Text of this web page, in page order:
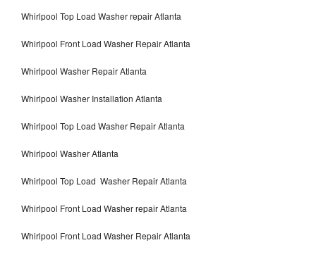
Whirlpool Top Load Washer repair Atlanta
Whirlpool Front Load Washer Repair Atlanta
Whirlpool Washer Repair Atlanta
Whirlpool Washer Installation Atlanta
Whirlpool Top Load Washer Repair Atlanta
Whirlpool Washer Atlanta
Whirlpool Top Load Washer Repair Atlanta
Whirlpool Front Load Washer repair Atlanta
Whirlpool Front Load Washer Repair Atlanta